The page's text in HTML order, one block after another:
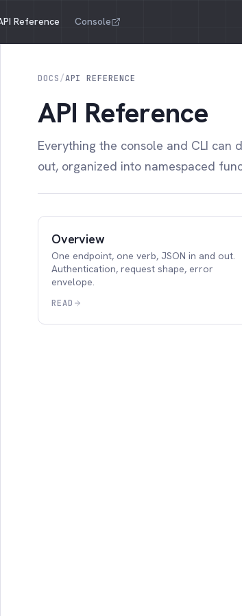
Reference Console
DOCS/API REFERENCE
API Reference
Everything the console and CLI can
out, organized into namespaced
Overview
One endpoint, one verb, JSON in and out.
Authentication, request shape, error
envelope.
READ